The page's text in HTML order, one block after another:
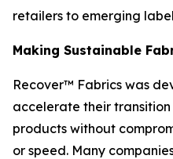
retailers to emerging
Making Sustainable
Recover™ Fabrics was
accelerate their
products without
or speed. Many